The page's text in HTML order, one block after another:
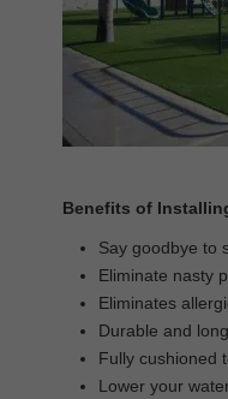
Benefits of
Say goodbye to
Eliminate nasty
Eliminates
Durable and
Fully cushioned
Lower your